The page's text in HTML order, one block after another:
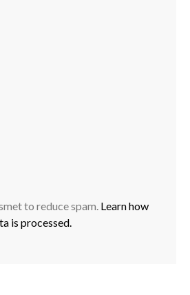
to reduce spam. Learn how
is processed.